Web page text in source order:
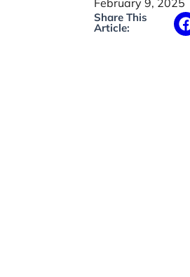
February 9, 2025
Share This
Article: